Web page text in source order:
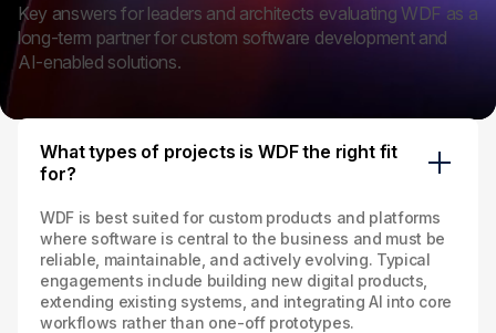
Key answers for leaders and architects evaluating WDF as a
long‑term partner for custom software development and
AI‑enabled solutions.
What types of projects is WDF the right fit
for?
WDF is best suited for custom products and platforms
where software is central to the business and must be
reliable, maintainable, and actively evolving. Typical
engagements include building new digital products,
extending existing systems, and integrating AI into core
workflows rather than one‑off prototypes.